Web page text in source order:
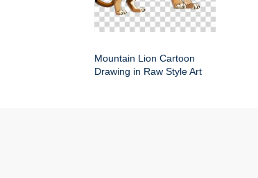
Mountain Lion Cartoon
Drawing in Raw Style Art